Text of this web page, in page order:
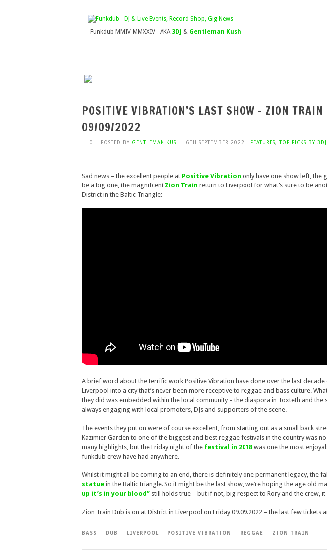
Funkdub MMIV-MMXXIV - AKA 3DJ & Gentleman Kush
POSITIVE VIBRATION’S LAST SHOW – ZION TRAIN
09/09/2022
0 POSTED BY GENTLEMAN KUSH - 6TH SEPTEMBER 2022 - FEATURES, TOP PICKS BY 3DJ
Sad news – the excellent people at Positive Vibration only have one show left, the
be a big one, the magnifcent Zion Train return to Liverpool for what’s sure to be
District in the Baltic Triangle:
A brief word about the terrific work Positive Vibration have done over the last decade
Liverpool into a city that’s never been more receptive to reggae and bass culture.
they did was embedded within the local community – the diaspora in Toxteth and the
always engaging with local promoters, DJs and supporters of the scene.
The events they put on were of course excellent, from starting out as a small back
Kazimier Garden to one of the biggest and best reggae festivals in the country was
many highlights, but the Friday night of the festival in 2018 was one the most
funkdub crew have had anywhere.
Whilst it might all be coming to an end, there is definitely one permanent legacy, the
statue in the Baltic triangle. So it might be the last show, we’re hoping the age old
up it’s in your blood” still holds true – but if not, big respect to Rory and the crew, it
Zion Train Dub is on at District in Liverpool on Friday 09.09.2022 – the last few tickets
BASS DUB LIVERPOOL POSITIVE VIBRATION REGGAE ZION TRAIN